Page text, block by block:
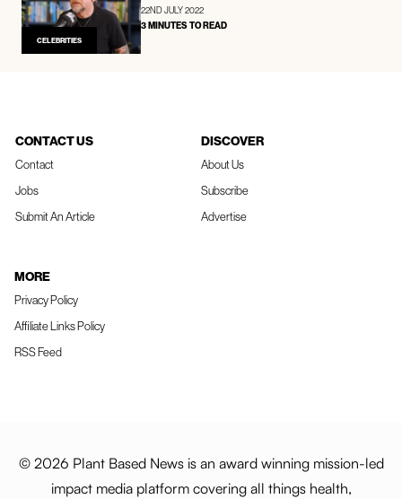
CELEBRITIES
22ND JULY 2022
3 MINUTES TO READ
CONTACT US
Contact
Jobs
Submit An Article
DISCOVER
About Us
Subscribe
Advertise
MORE
Privacy Policy
Affiliate Links Policy
RSS Feed
© 2026 Plant Based News is an award winning mission-led
impact media platform covering all things health,